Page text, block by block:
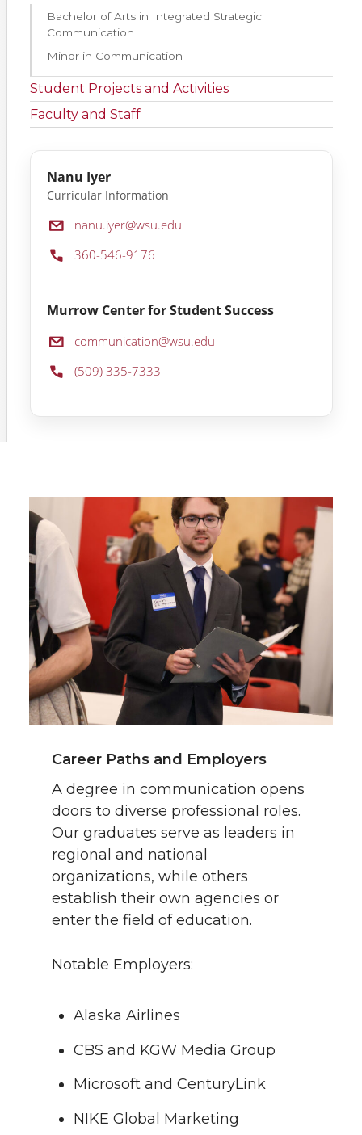
Bachelor of Arts in Integrated Strategic
Communication
Minor in Communication
Student Projects and Activities
Faculty and Staff
Nanu Iyer
Curricular Information
Email:nanu.iyer@wsu.edu
Phone:360-546-9176
Murrow Center for Student Success
Email:communication@wsu.edu
Phone:(509) 335-7333
Career Paths and Employers
A degree in communication opens
doors to diverse professional roles.
Our graduates serve as leaders in
regional and national
organizations, while others
establish their own agencies or
enter the field of education.
Notable Employers:
Alaska Airlines
CBS and KGW Media Group
Microsoft and CenturyLink
NIKE Global Marketing